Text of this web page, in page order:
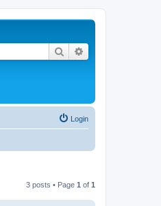
Search
Login
3 posts • Page 1 of 1